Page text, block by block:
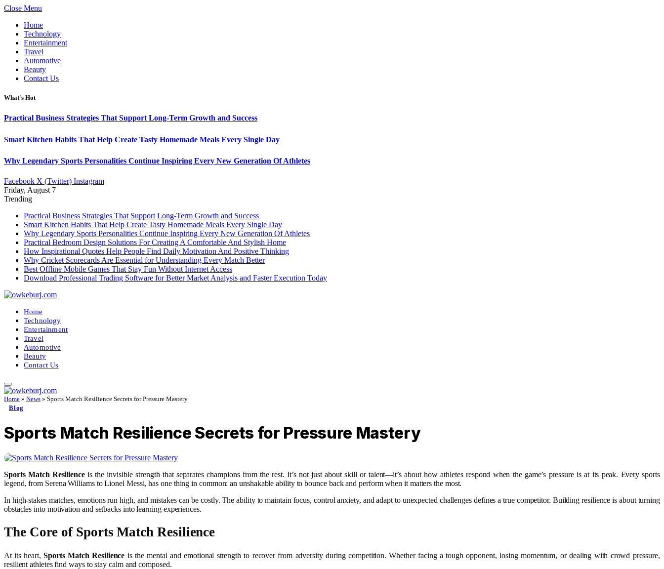
Close Menu
Home
Technology
Entertainment
Travel
Automotive
Beauty
Contact Us
What's Hot
Practical Business Strategies That Support Long-Term Growth and Success
Smart Kitchen Habits That Help Create Tasty Homemade Meals Every Single Day
Why Legendary Sports Personalities Continue Inspiring Every New Generation Of Athletes
Facebook X (Twitter) Instagram
Friday, August 7
Trending
Practical Business Strategies That Support Long-Term Growth and Success
Smart Kitchen Habits That Help Create Tasty Homemade Meals Every Single Day
Why Legendary Sports Personalities Continue Inspiring Every New Generation Of Athletes
Practical Bedroom Design Solutions For Creating A Comfortable And Stylish Home
How Inspirational Quotes Help People Find Daily Motivation And Positive Thinking
Why Cricket Scorecards Are Essential for Understanding Every Match Better
Best Offline Mobile Games That Stay Fun Without Internet Access
Download Professional Trading Software for Better Market Analysis and Faster Execution Today
Home
Technology
Entertainment
Travel
Automotive
Beauty
Contact Us
Home » News » Sports Match Resilience Secrets for Pressure Mastery
Blog
Sports Match Resilience Secrets for Pressure Mastery
Sports Match Resilienceis the invisible strength that separates champions from the rest. It’s not just about skill or talent—it’s about how athletes respond when the game’s pressure is at its peak. Every sports
legend, from Serena Williams to Lionel Messi, has one thing in common: an unshakable ability to bounce back and perform when it matters the most.
In high-stakes matches, emotions run high, and mistakes can be costly. The ability to maintain focus, control anxiety, and adapt to unexpected challenges defines a true competitor. Building resilience is about turning
obstacles into motivation and setbacks into learning experiences.
The Core of Sports Match Resilience
At its heart,Sports Match Resilience is the mental and emotional strength to recover from adversity during competition. Whether facing a tough opponent, losing momentum, or dealing with crowd pressure,
resilient athletes find ways to stay calm and composed.